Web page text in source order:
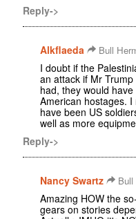
Reply->
Alkflaeda Bull
I doubt if the
an attack if Mr
had, they would
American hostages.
have been US
well as more
Reply->
Nancy Swartz Bull
Amazing HOW the
gears on stories